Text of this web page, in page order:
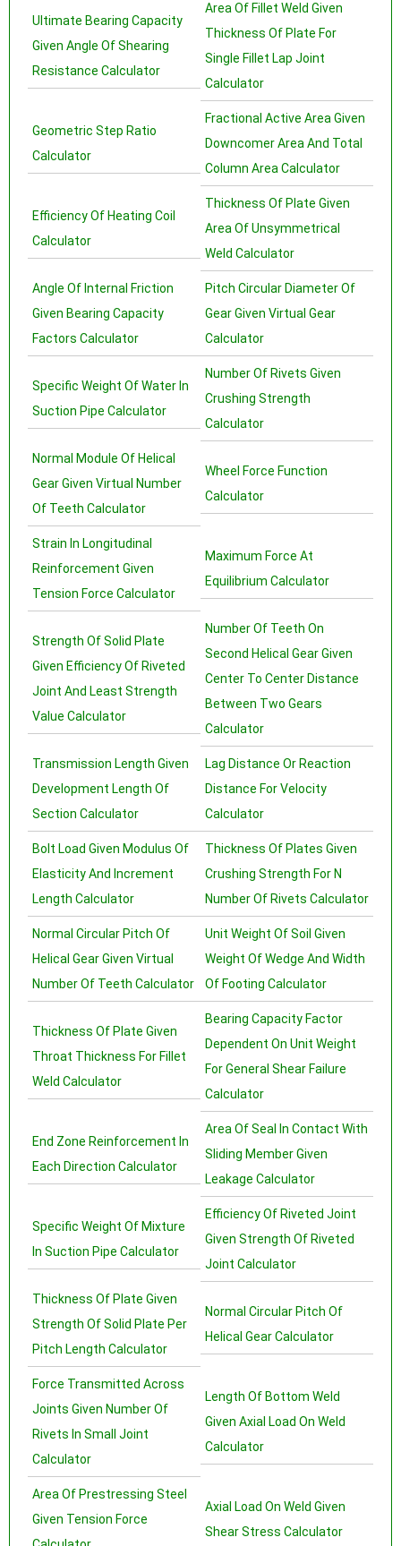
Ultimate Bearing Capacity
Given Angle Of Shearing
Resistance Calculator
Area Of Fillet Weld Given
Thickness Of Plate For
Single Fillet Lap Joint
Calculator
Geometric Step Ratio
Calculator
Fractional Active Area Given
Downcomer Area And Total
Column Area Calculator
Efficiency Of Heating Coil
Calculator
Thickness Of Plate Given
Area Of Unsymmetrical
Weld Calculator
Angle Of Internal Friction
Given Bearing Capacity
Factors Calculator
Pitch Circular Diameter Of
Gear Given Virtual Gear
Calculator
Specific Weight Of Water In
Suction Pipe Calculator
Number Of Rivets Given
Crushing Strength
Calculator
Normal Module Of Helical
Gear Given Virtual Number
Of Teeth Calculator
Wheel Force Function
Calculator
Strain In Longitudinal
Reinforcement Given
Tension Force Calculator
Maximum Force At
Equilibrium Calculator
Strength Of Solid Plate
Given Efficiency Of Riveted
Joint And Least Strength
Value Calculator
Number Of Teeth On
Second Helical Gear Given
Center To Center Distance
Between Two Gears
Calculator
Transmission Length Given
Development Length Of
Section Calculator
Lag Distance Or Reaction
Distance For Velocity
Calculator
Bolt Load Given Modulus Of
Elasticity And Increment
Length Calculator
Thickness Of Plates Given
Crushing Strength For N
Number Of Rivets Calculator
Normal Circular Pitch Of
Helical Gear Given Virtual
Number Of Teeth Calculator
Unit Weight Of Soil Given
Weight Of Wedge And Width
Of Footing Calculator
Thickness Of Plate Given
Throat Thickness For Fillet
Weld Calculator
Bearing Capacity Factor
Dependent On Unit Weight
For General Shear Failure
Calculator
End Zone Reinforcement In
Each Direction Calculator
Area Of Seal In Contact With
Sliding Member Given
Leakage Calculator
Specific Weight Of Mixture
In Suction Pipe Calculator
Efficiency Of Riveted Joint
Given Strength Of Riveted
Joint Calculator
Thickness Of Plate Given
Strength Of Solid Plate Per
Pitch Length Calculator
Normal Circular Pitch Of
Helical Gear Calculator
Force Transmitted Across
Joints Given Number Of
Rivets In Small Joint
Calculator
Length Of Bottom Weld
Given Axial Load On Weld
Calculator
Area Of Prestressing Steel
Given Tension Force
Axial Load On Weld Given
Shear Stress Calculator